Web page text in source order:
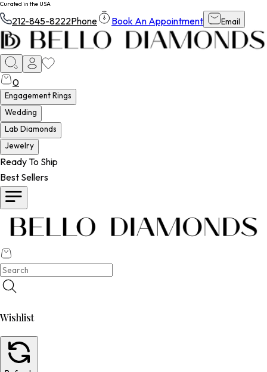
Curated in the USA
212-845-8222Phone Book An Appointment Email
0
Engagement Rings
Wedding
Lab Diamonds
Jewelry
Ready To Ship
Best Sellers
Wishlist